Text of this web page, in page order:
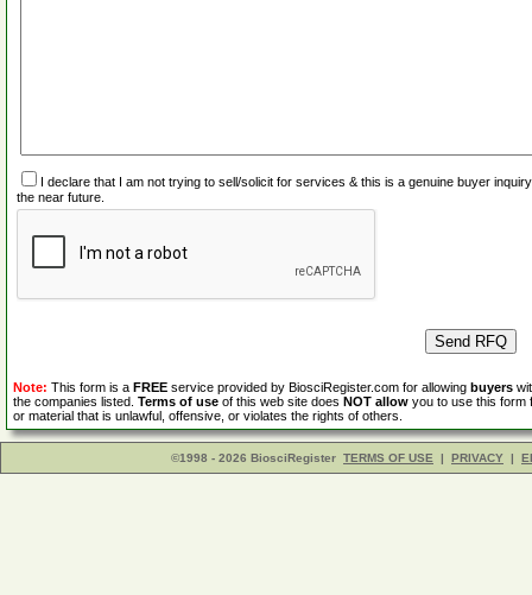
I declare that I am not trying to sell/solicit for services & this is a genuine buyer
the near future.
Note: This form is a FREE service provided by BiosciRegister.com for allowing buyers
the companies listed. Terms of use of this web site does NOT allow you to use this form
or material that is unlawful, offensive, or violates the rights of others.
©1998 - 2026 BiosciRegister TERMS OF USE | PRIVACY |